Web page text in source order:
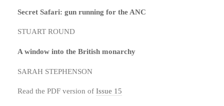
Secret Safari: gun running for the ANC
STUART ROUND
A window into the British monarchy
SARAH STEPHENSON
Read the PDF version of Issue 15